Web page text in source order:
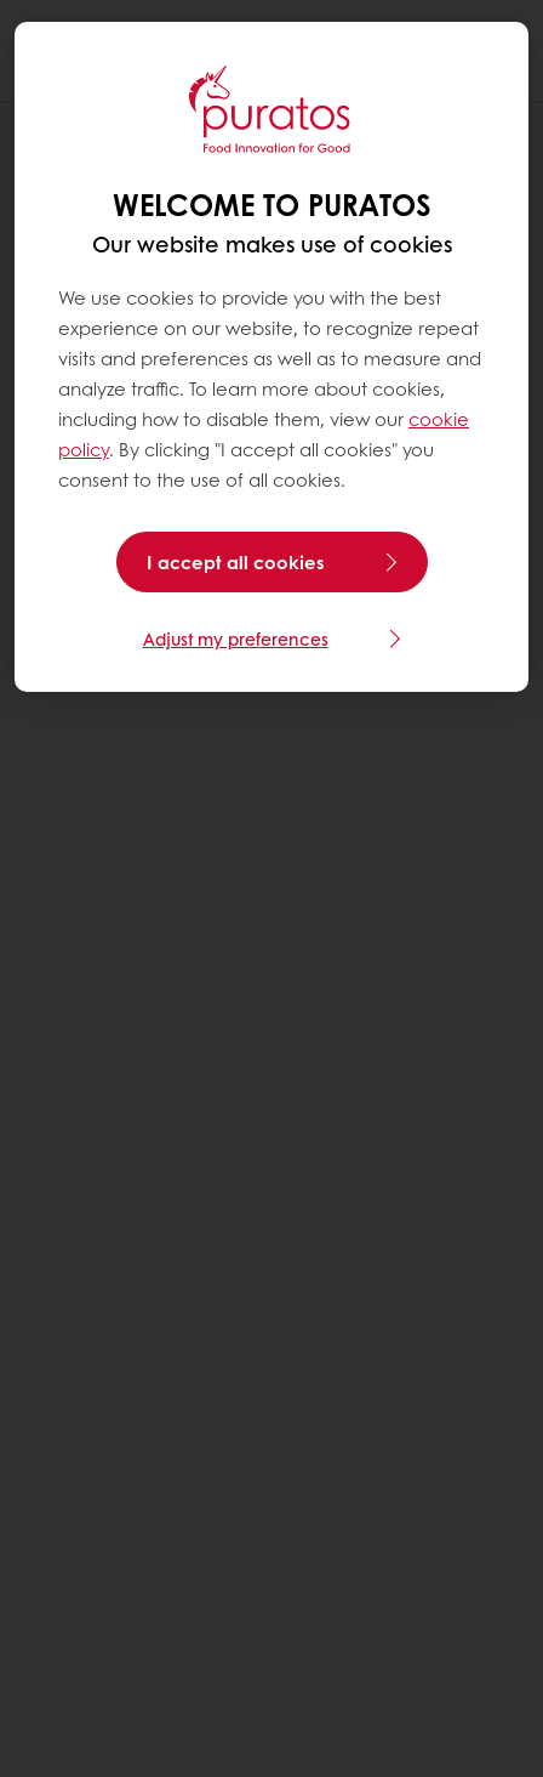
PRODUCTION EFFICIENCY
WELCOME TO PURATOS
Our website makes use of cookies
We use cookies to provide you with the best
experience on our website, to recognize repeat
visits and preferences as well as to measure and
analyze traffic. To learn more about cookies,
including how to disable them, view ourcookie
policy. By clicking "I accept all cookies" you
consent to the use of all cookies.
I accept all cookies
Adjust my preferences